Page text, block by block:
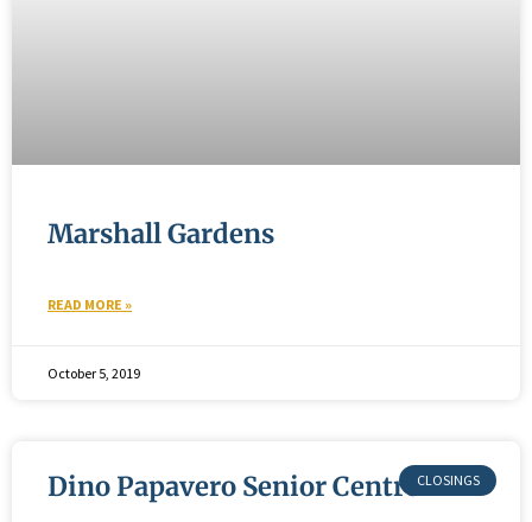
Marshall Gardens
READ MORE »
October 5, 2019
Dino Papavero Senior Centre